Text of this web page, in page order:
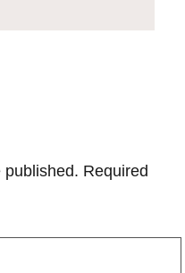
published. Required